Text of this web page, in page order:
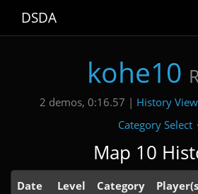
DSDA
kohe10
2 demos, 0:16.57 | History View
Category Select
Map 10
Date Level Category